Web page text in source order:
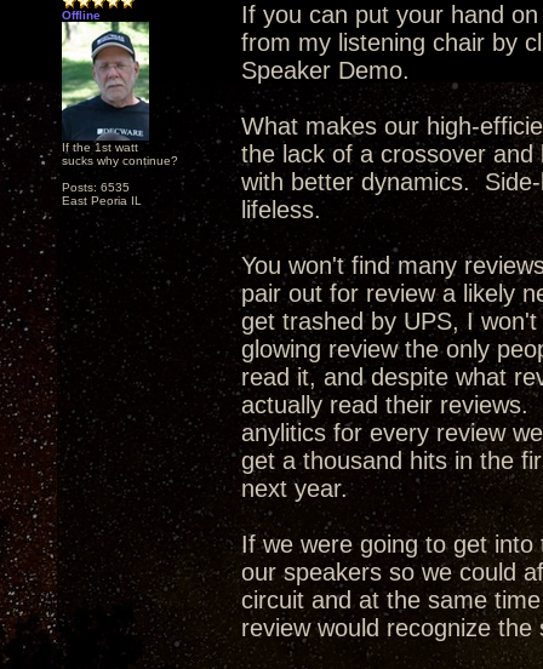
Offline
If the 1st watt
sucks why continue?
Posts: 6535
East Peoria IL
If you can put your hand
from my listening chair by
Speaker Demo.
What makes our high-
the lack of a crossover
with better dynamics.
lifeless.
You won't find many
pair out for review a likely
get trashed by UPS, I
glowing review the only
read it, and despite what
actually read their
anylitics for every review
get a thousand hits in the
next year.
If we were going to get
our speakers so we could
circuit and at the same
review would recognize